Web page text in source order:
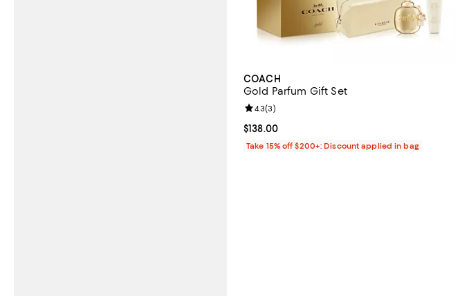
COACH
Gold Parfum Gift Set
Current price $138.00; ;
$138.00
Review rating: 4.3 out of 5; 3 reviews;
4.3(3)
Take 15% off $200+: Discount applied in bag